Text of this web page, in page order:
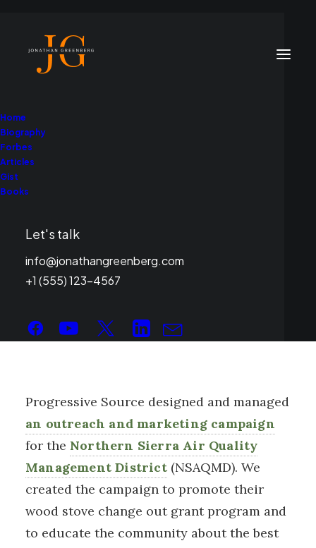
Home
Biography
Forbes
Articles
Gist
Books
Let's talk
info@jonathangreenberg.com
+1 (555) 123-4567
Progressive Source designed and managed
an outreach and marketing campaign
for the Northern Sierra Air Quality
Management District(NSAQMD). We
created the campaign to promote their
wood stove change out grant program and
to educate the community about the best